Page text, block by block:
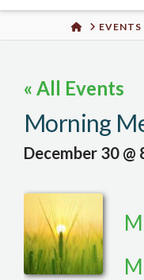
Urban
HOMEEVENTS
« All Events
Morning
December 30 @